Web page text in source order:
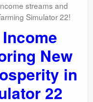
streams and
Simulator 22!
New
in
22